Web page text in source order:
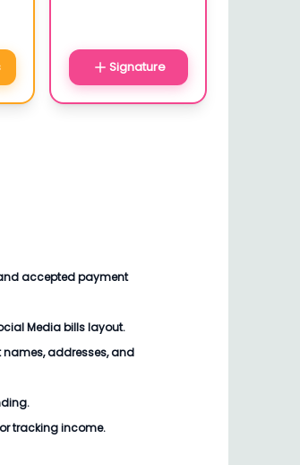
Signature
accepted payment
Media billslayout.
addresses, and
tracking income.